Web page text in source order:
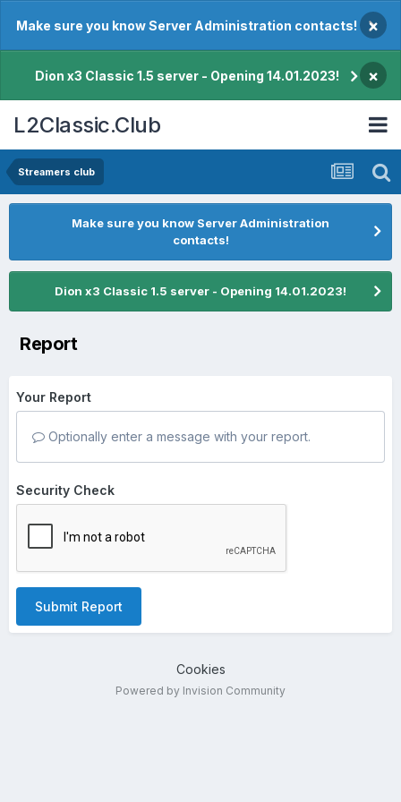
Make sure you know Server Administration contacts! ×
Dion x3 Classic 1.5 server - Opening 14.01.2023! ×
L2Classic.Club
Streamers club
Make sure you know Server Administration
contacts!
Dion x3 Classic 1.5 server - Opening 14.01.2023!
Report
Your Report
Optionally enter a message with your report.
Security Check
Submit Report
Cookies
Powered by Invision Community